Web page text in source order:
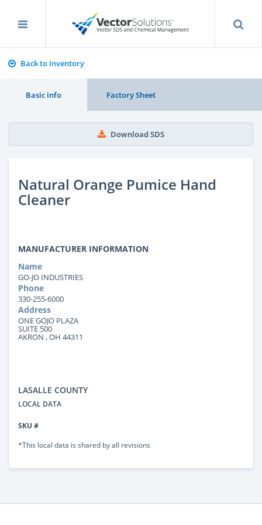
Back to Inventory
Basic info Factory Sheet
Download SDS
Natural Orange Pumice Hand
Cleaner
MANUFACTURER INFORMATION
Name
GO-JO INDUSTRIES
Phone
330-255-6000
Address
ONE GOJO PLAZA
SUITE 500
AKRON , OH 44311
LASALLE COUNTY
LOCAL DATA
SKU #
*This local data is shared by all revisions